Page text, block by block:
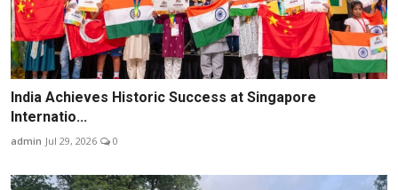
India Achieves Historic Success at Singapore
Internatio...
admin Jul 29, 2026 0